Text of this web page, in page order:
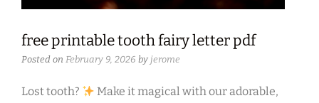
free printable tooth fairy letter pdf
Posted on February 9, 2026 by jerome
Lost tooth?
Make it magical with our adorable,